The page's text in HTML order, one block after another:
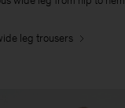
leg trousers